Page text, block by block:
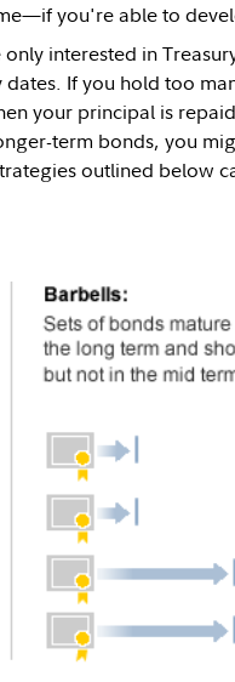
you're able to
interested in
If you hold too
your principal is
term bonds, you
outlined below